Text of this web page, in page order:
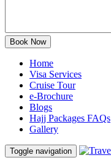
Home
Visa Services
Cruise Tour
e-Brochure
Blogs
Hajj Packages FAQs
Gallery
Toggle navigation